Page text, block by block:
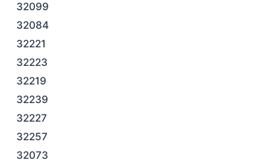
32099
32084
32221
32223
32219
32239
32227
32257
32073